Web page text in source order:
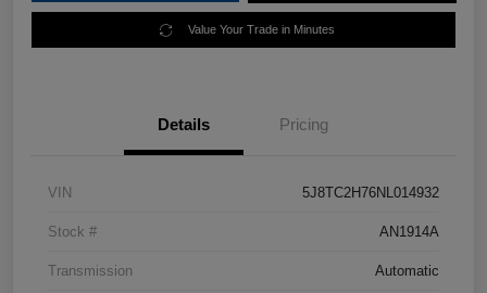
Value Your Trade in Minutes
Details Pricing
VIN 5J8TC2H76NL014932
Stock # AN1914A
Transmission Automatic